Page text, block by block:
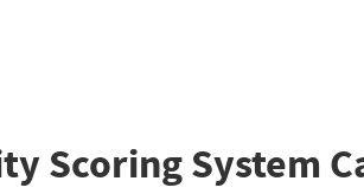
Scoring System